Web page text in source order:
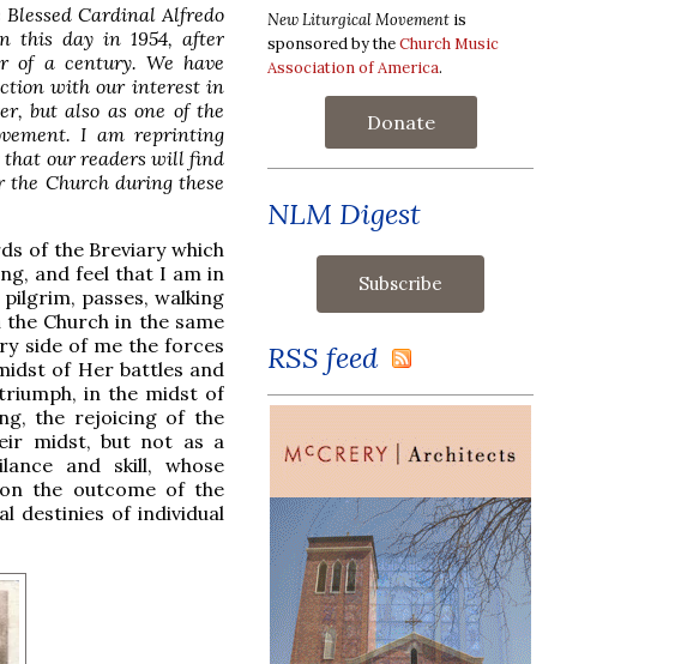
Cardinal Alfredo
this day in 1954, after
of a century. We have
with our interest in
but also as one of the
I am reprinting
that our readers will find
Church during these
of the Breviary which
and feel that I am in
passes, walking
Church in the same
side of me the forces
of Her battles and
in the midst of
the rejoicing of the
midst, but not as a
and skill, whose
the outcome of the
destinies of individual
New Liturgical Movement is
sponsored by theChurch Music
Association of America.
Donate
NLM Digest
RSS feed